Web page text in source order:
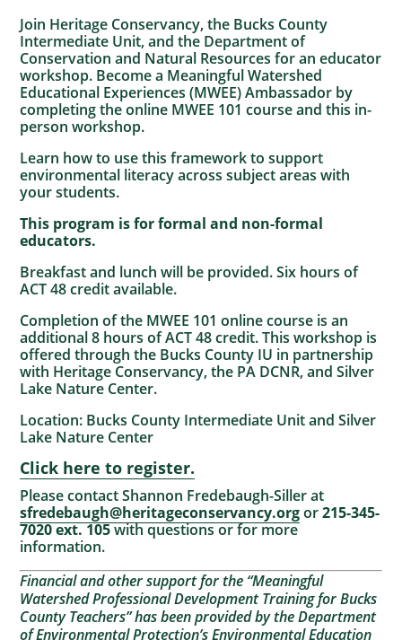
Join Heritage Conservancy, the Bucks County
Intermediate Unit, and the Department of
Conservation and Natural Resources for an educator
workshop. Become a Meaningful Watershed
Educational Experiences (MWEE) Ambassador by
completing the online MWEE 101 course and this in-
person workshop.
Learn how to use this framework to support
environmental literacy across subject areas with
your students.
This program is for formal and non-formal
educators.
Breakfast and lunch will be provided. Six hours of
ACT 48 credit available.
Completion of the MWEE 101 online course is an
additional 8 hours of ACT 48 credit. This workshop is
offered through the Bucks County IU in partnership
with Heritage Conservancy, the PA DCNR, and Silver
Lake Nature Center.
Location: Bucks County Intermediate Unit and Silver
Lake Nature Center
Click here to register.
Please contact Shannon Fredebaugh-Siller at
sfredebaugh@heritageconservancy.orgor215-345-
7020 ext. 105with questions or for more
information.
Financial and other support for the “Meaningful
Watershed Professional Development Training for Bucks
County Teachers” has been provided by the Department
of Environmental Protection’s Environmental Education